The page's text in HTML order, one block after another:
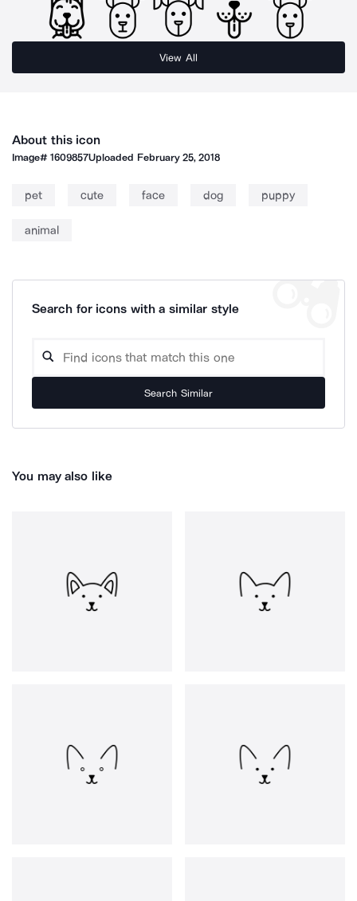
View All
About this icon
Image#1609857Uploaded February 25, 2018
pet cute face dog puppy
animal
Search for icons with a similar style
Search Similar
You may also like